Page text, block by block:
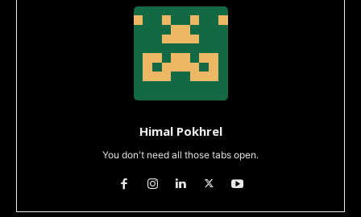
Himal Pokhrel
You don't need all those tabs open.